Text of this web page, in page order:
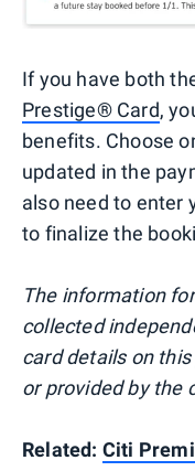
If you have both
Prestige® Card,
benefits. Choose
updated in the
also need to enter
to finalize the
The information
collected
card details on
or provided by the
Related: Citi